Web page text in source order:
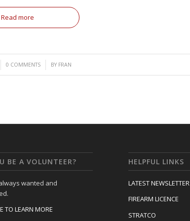
Read more
0 COMMENTS
/ BY FRAN
BE A VOLUNTEER?
wanted and
TO LEARN MORE
HELPFUL LINKS
LATEST NEWSLETTER
FIREARM LICENCE
STRATCO